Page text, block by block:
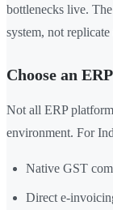
bottlenecks live.
system, not
Choose an
Not all ERP
environment. For
Native GST
Direct e-